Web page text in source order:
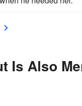
Is Also